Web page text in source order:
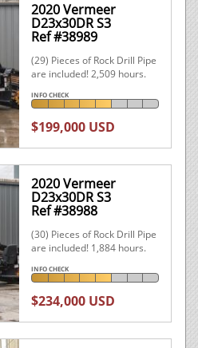
2020 Vermeer
D23x30DR S3
Ref #38989
(29) Pieces of Rock Drill Pipe
are included! 2,509 hours.
INFO CHECK
$199,000 USD
2020 Vermeer
D23x30DR S3
Ref #38988
(30) Pieces of Rock Drill Pipe
are included! 1,884 hours.
INFO CHECK
$234,000 USD